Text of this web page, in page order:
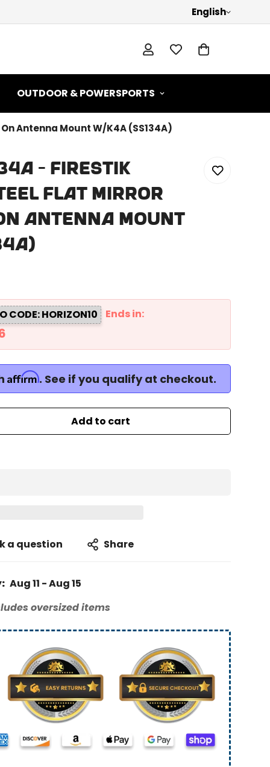
English
OUTDOOR & POWERSPORTS
Antenna Mount W/K4A (SS134A)
- Firestik
Flat Mirror
Antenna Mount
CODE: HORIZON10 Ends in:
Affirm. See if you qualify at checkout.
Add to cart
a question Share
Aug 11 - Aug 15
oversized items